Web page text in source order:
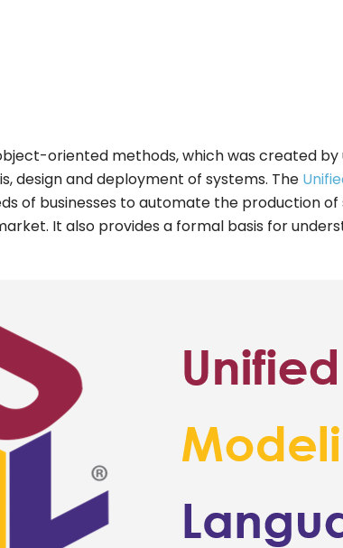
oriented methods, which was created by
design and deployment of systems. The
of businesses to automate the production
It also provides a formal basis for